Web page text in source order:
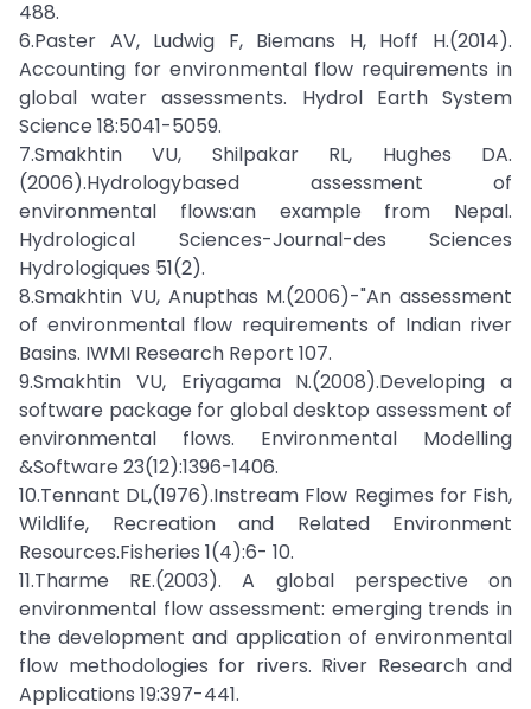
488.
6.Paster AV, Ludwig F, Biemans H, Hoff H.(2014).
Accounting for environmental flow requirements in
global water assessments. Hydrol Earth System
Science 18:5041-5059.
7.Smakhtin VU, Shilpakar RL, Hughes DA.
(2006).Hydrologybased assessment of
environmental flows:an example from Nepal.
Hydrological Sciences-Journal-des Sciences
Hydrologiques 51(2).
8.Smakhtin VU, Anupthas M.(2006)-"An assessment
of environmental flow requirements of Indian river
Basins. IWMI Research Report 107.
9.Smakhtin VU, Eriyagama N.(2008).Developing a
software package for global desktop assessment of
environmental flows. Environmental Modelling
&Software 23(12):1396-1406.
10.Tennant DL,(1976).Instream Flow Regimes for Fish,
Wildlife, Recreation and Related Environment
Resources.Fisheries 1(4):6- 10.
11.Tharme RE.(2003). A global perspective on
environmental flow assessment: emerging trends in
the development and application of environmental
flow methodologies for rivers. River Research and
Applications 19:397-441.